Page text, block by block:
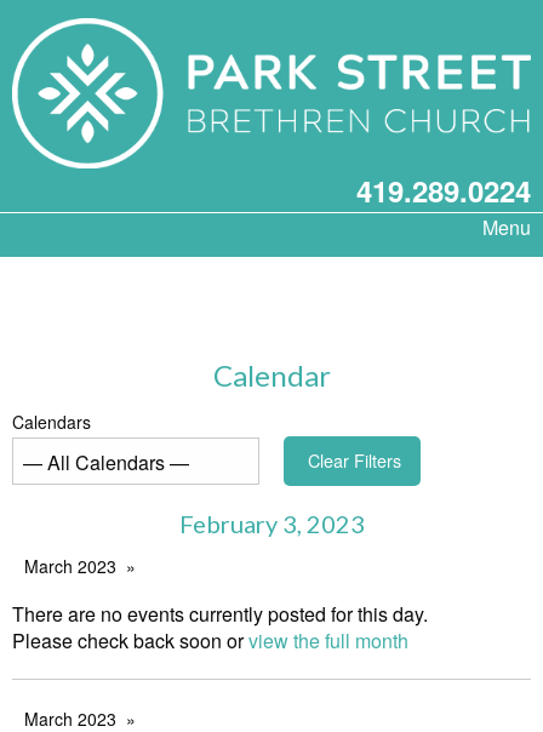
419.289.0224
Menu
Calendar
Calendars
Clear Filters
February 3, 2023
March 2023
There are no events currently posted for this day.
Please check back soon orview the full month
March 2023